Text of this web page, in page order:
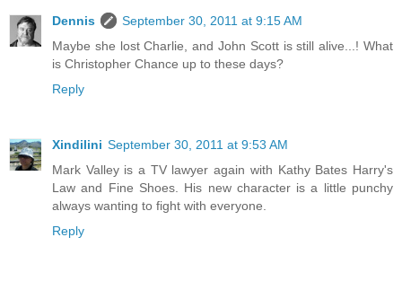
Dennis
September 30, 2011 at 9:15 AM
Maybe she lost Charlie, and John Scott is still alive...! What
is Christopher Chance up to these days?
Reply
Xindilini September 30, 2011 at 9:53 AM
Mark Valley is a TV lawyer again with Kathy Bates Harry's
Law and Fine Shoes. His new character is a little punchy
always wanting to fight with everyone.
Reply